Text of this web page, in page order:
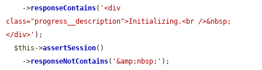
    ->
responseContains( '<div
class="progress__description">Initializing.<br />&nbsp;
</div>' );
$this ->assertSession()
    ->
responseNotContains( '&amp;nbsp;' );